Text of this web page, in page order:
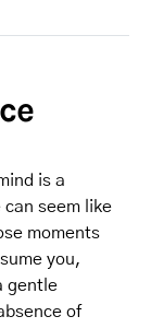
is a
seem like
moments
you,
gentle
of